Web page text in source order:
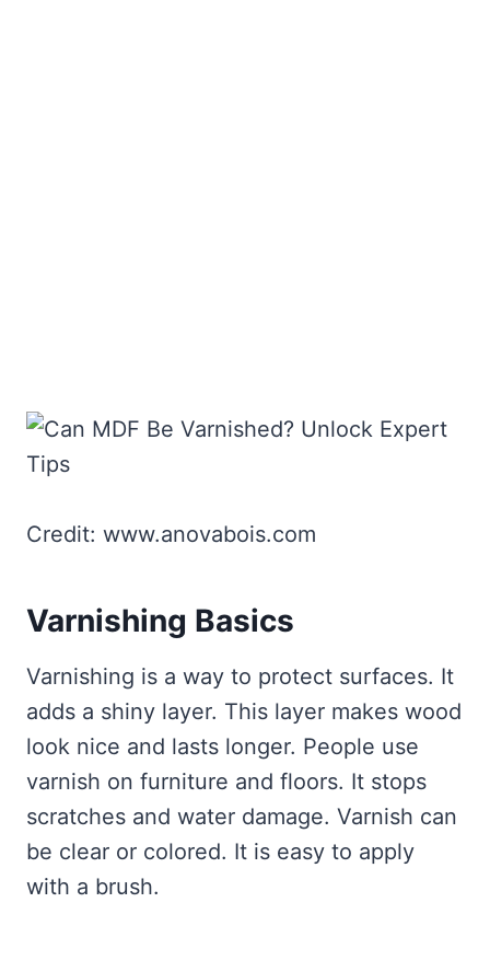
Credit: www.anovabois.com
Varnishing Basics
Varnishing is a way to protect surfaces. It
adds a shiny layer. This layer makes wood
look nice and lasts longer. People use
varnish on furniture and floors. It stops
scratches and water damage. Varnish can
be clear or colored. It is easy to apply
with a brush.